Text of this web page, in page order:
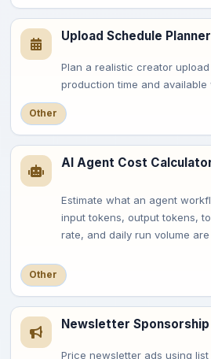
Upload Schedule Planner
Plan a realistic creator
production time and available
Other
AI Agent Cost
Estimate what an agent
input tokens, output tokens,
rate, and daily run volume
Other
Newsletter
Price newsletter ads using